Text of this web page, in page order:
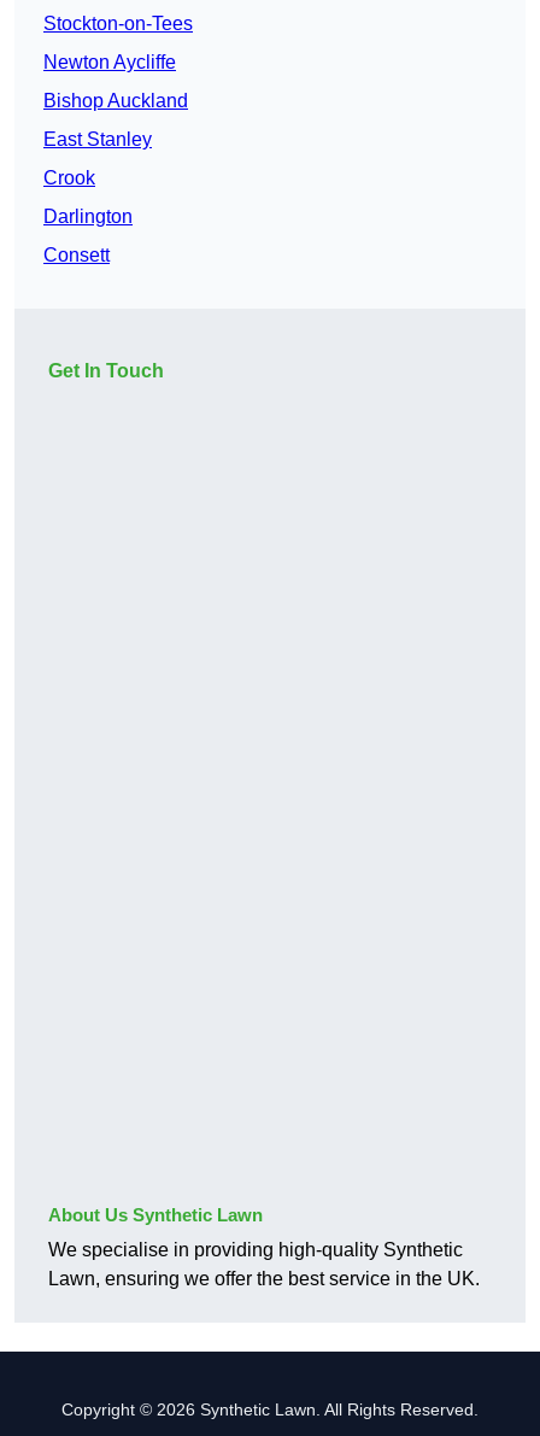
Stockton-on-Tees
Newton Aycliffe
Bishop Auckland
East Stanley
Crook
Darlington
Consett
Get In Touch
About Us Synthetic Lawn
We specialise in providing high-quality Synthetic
Lawn, ensuring we offer the best service in the UK.
Copyright © 2026 Synthetic Lawn. All Rights Reserved.